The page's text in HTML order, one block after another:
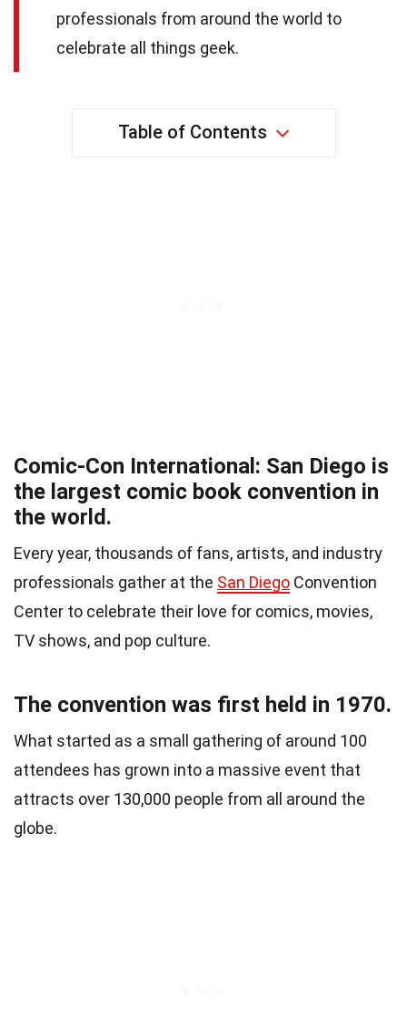
professionals from around the world to
celebrate all things geek.
Table of Contents
Comic-Con International: San Diego is
the largest comic book convention in
the world.
Every year, thousands of fans, artists, and industry
professionals gather at the San Diego Convention
Center to celebrate their love for comics, movies,
TV shows, and pop culture.
The convention was first held in 1970.
What started as a small gathering of around 100
attendees has grown into a massive event that
attracts over 130,000 people from all around the
globe.